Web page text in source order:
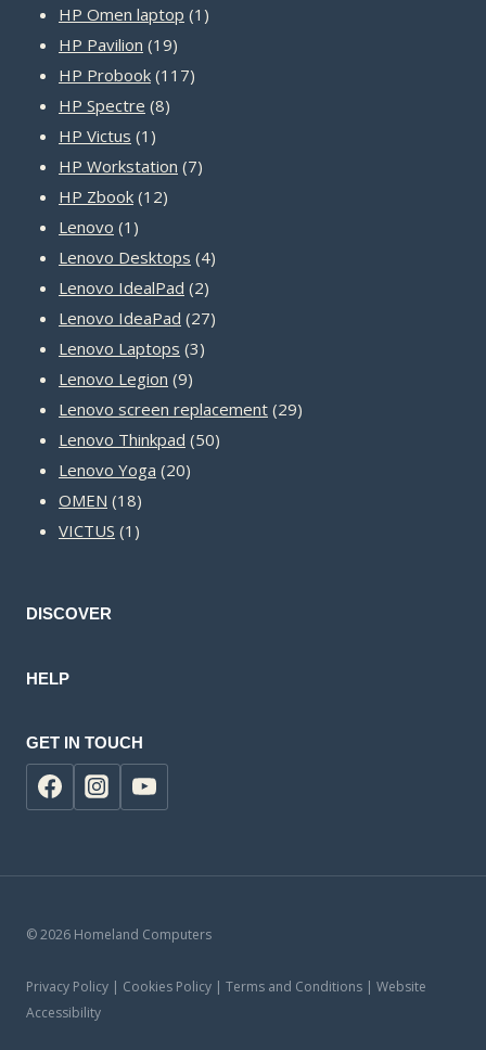
HP Omen laptop 1 1
HP Pavilion 1919
products
HP Probook 117117
HP Spectre 88
HP Victus 1 1
product
HP Workstation 77
HP Zbook 1212
Lenovo 1 1
product
Lenovo Desktops 44
Lenovo IdealPad 22
products
Lenovo IdeaPad 2727
Lenovo Laptops 33
Lenovo Legion 99
products
Lenovo screen replacement 2929
Lenovo Thinkpad 5050
Lenovo Yoga 2020
OMEN 1818
products
VICTUS 1 1
DISCOVER
HELP
GET IN TOUCH
© 2026 Homeland Computers
Privacy Policy | Cookies Policy | Terms and Conditions | Website
Accessibility